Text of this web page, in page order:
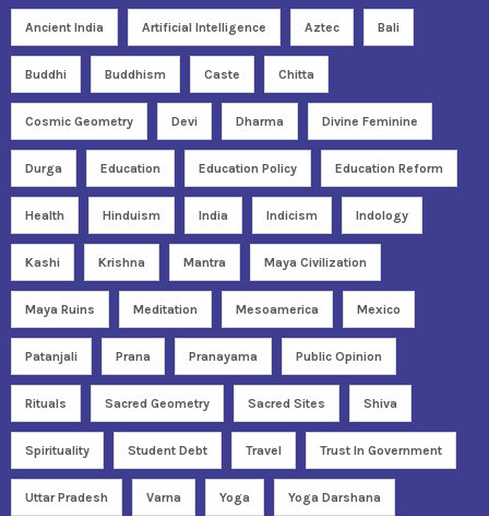
Ancient India Artificial Intelligence Aztec Bali
Buddhi Buddhism Caste Chitta
Cosmic Geometry Devi Dharma Divine Feminine
Durga Education Education Policy Education Reform
Health Hinduism India Indicism Indology
Kashi Krishna Mantra Maya Civilization
Maya Ruins Meditation Mesoamerica Mexico
Patanjali Prana Pranayama Public Opinion
Rituals Sacred Geometry Sacred Sites Shiva
Spirituality Student Debt Travel Trust In Government
Uttar Pradesh Varna Yoga Yoga Darshana